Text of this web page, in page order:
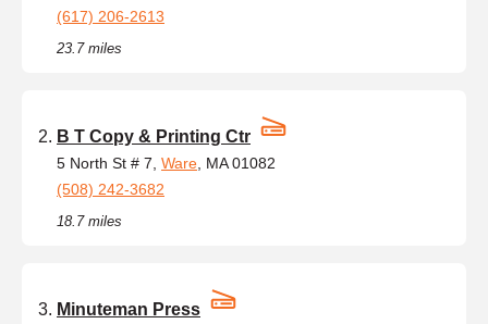
(617) 206-2613
23.7 miles
B T Copy & Printing Ctr
5 North St # 7, Ware , MA 01082
(508) 242-3682
18.7 miles
Minuteman Press